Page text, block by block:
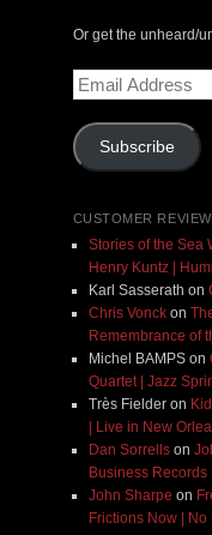
Or get the unheard/
Email
Address
Subscribe
CUSTOMER
Stories of the Sea
Henry Kuntz |
Karl Sasserath on
Chris Vonckon
Remembrance of
Michel BAMPSon
Quartet | Jazz
Très Fielderon
| Live in New
Dan Sorrellson
Business Records
John Sharpe on
Frictions Now |